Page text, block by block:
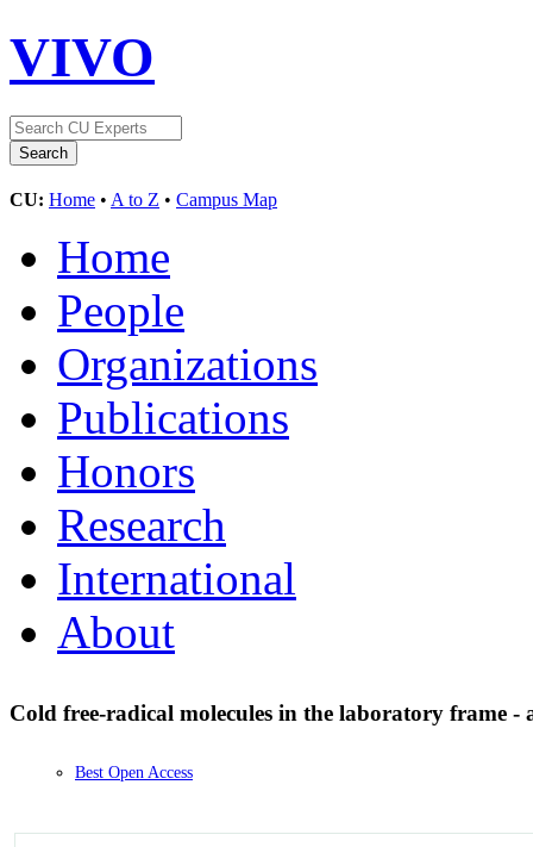
VIVO
CU: Home • A to Z • Campus Map
Home
People
Organizations
Publications
Honors
Research
International
About
Cold free-radical molecules in the laboratory frame -
Best Open Access